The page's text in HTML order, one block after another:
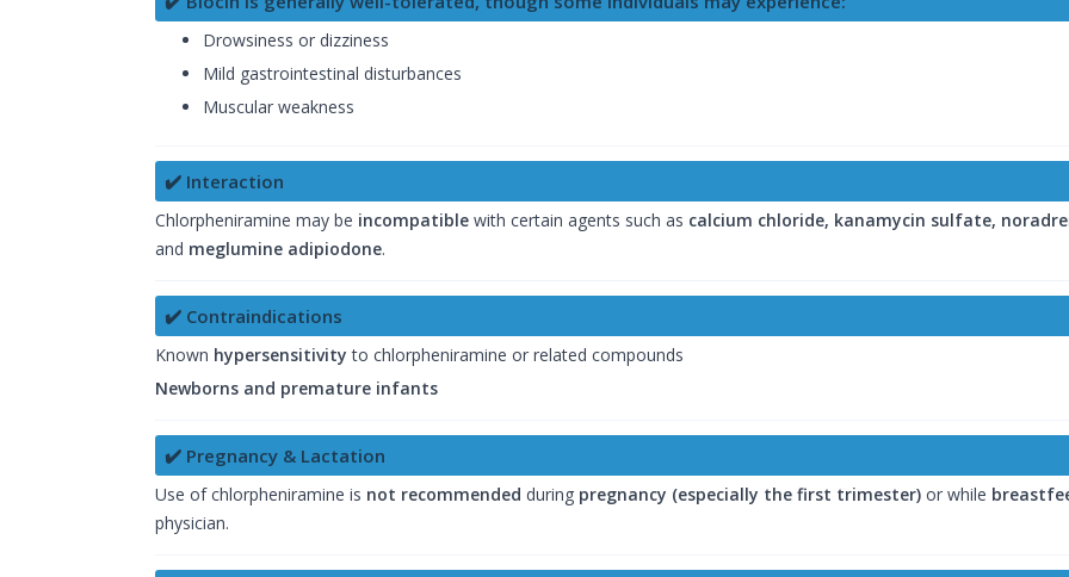
Drowsiness or dizziness
Mild gastrointestinal disturbances
Muscular weakness
✔️ Interaction
Chlorpheniramine may be incompatible with certain agents such as calcium chloride, kanamycin sulfate,
and meglumine adipiodone.
✔️ Contraindications
Known hypersensitivity to chlorpheniramine or related compounds
Newborns and premature infants
✔️ Pregnancy & Lactation
Use of chlorpheniramine is not recommended during pregnancy (especially the first trimester) or while
physician.